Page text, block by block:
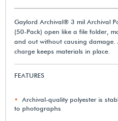
Gaylord Archival® 3 mil Archival
(50-Pack) open like a file folder,
and out without causing damage.
charge keeps materials in place.
FEATURES
Archival-quality polyester is
to photographs